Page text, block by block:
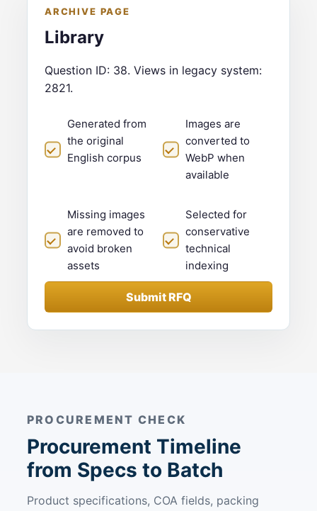
ARCHIVE PAGE
Library
Question ID: 38. Views in legacy system:
2821.
Generated from
the original
English corpus
Images are
converted to
WebP when
available
Missing images
are removed to
avoid broken
assets
Selected for
conservative
technical
indexing
Submit RFQ
PROCUREMENT CHECK
Procurement Timeline
from Specs to Batch
Product specifications, COA fields, packing